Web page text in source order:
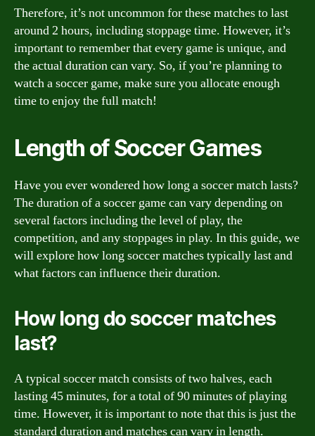
Therefore, it’s not uncommon for these matches to last
around 2 hours, including stoppage time. However, it’s
important to remember that every game is unique, and
the actual duration can vary. So, if you’re planning to
watch a soccer game, make sure you allocate enough
time to enjoy the full match!
Length of Soccer Games
Have you ever wondered how long a soccer match lasts?
The duration of a soccer game can vary depending on
several factors including the level of play, the
competition, and any stoppages in play. In this guide, we
will explore how long soccer matches typically last and
what factors can influence their duration.
How long do soccer matches
last?
A typical soccer match consists of two halves, each
lasting 45 minutes, for a total of 90 minutes of playing
time. However, it is important to note that this is just the
standard duration and matches can vary in length.